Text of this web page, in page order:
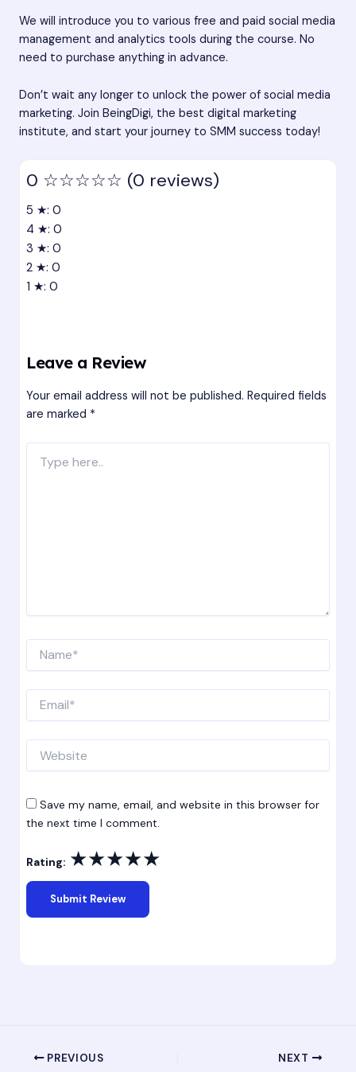
We will introduce you to various free and paid social media
management and analytics tools during the course. No
need to purchase anything in advance.
Don’t wait any longer to unlock the power of social media
marketing. Join BeingDigi, the best digital marketing
institute, and start your journey to SMM success today!
0 ☆☆☆☆☆ (0 reviews)
5 ★: 0
4 ★: 0
3 ★: 0
2 ★: 0
1 ★: 0
Leave a Review
Your email address will not be published. Required fields
are marked *
here..
Save my name, email, and website in this browser for
the next time I comment.
Rating: ★★★★★
PREVIOUS NEXT